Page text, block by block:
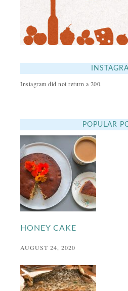
Instagram did not return a 200.
POPULAR
HONEY CAKE
AUGUST 24, 2020